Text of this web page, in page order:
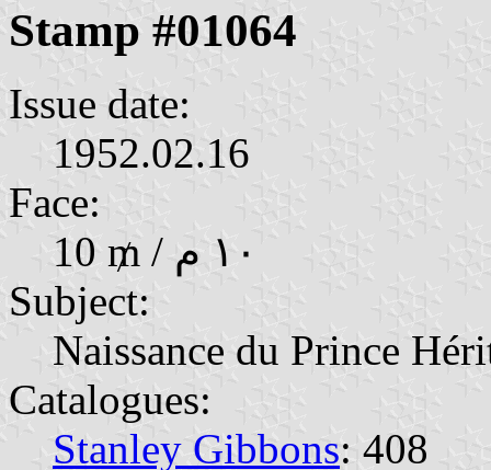
Stamp #01064
Issue date:
1952.02.16
Face:
10 ₥ / ١٠ م
Subject:
Naissance du Prince
Catalogues:
Stanley Gibbons: 408